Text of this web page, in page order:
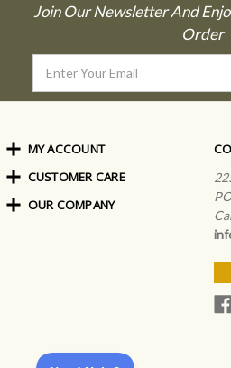
Join Our Newsletter And
Order
Address
MY ACCOUNT
Order Status
My Rewards
Sign In
CUSTOMER CARE
Shipping Info
OUR COMPANY